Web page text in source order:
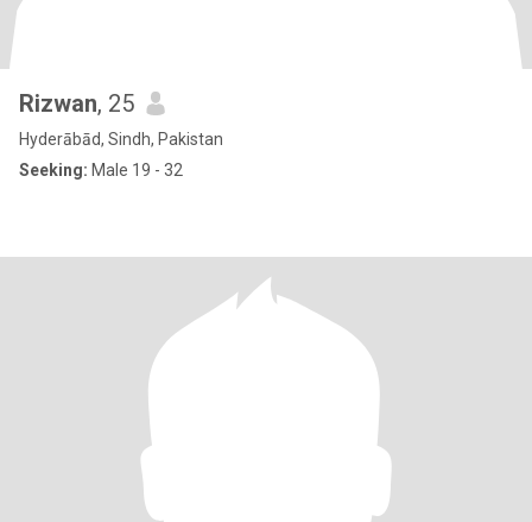
Rizwan, 25
Hyderābād, Sindh, Pakistan
Seeking: Male 19 - 32